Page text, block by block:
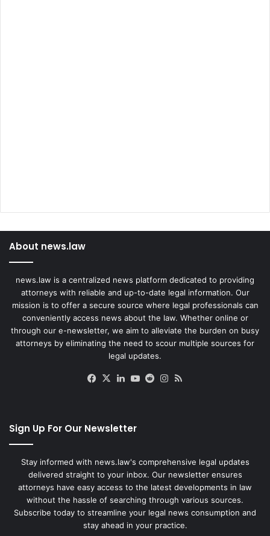
About news.law
news.law is a centralized news platform dedicated to providing
attorneys with reliable and up-to-date legal information. Our
mission is to offer a secure source where legal professionals can
conveniently access news about the law. Whether online or
through our e-newsletter, we aim to alleviate the burden on busy
attorneys by eliminating the need to scour multiple sources for
legal updates.
Facebook
X LinkedIn
YouTube
RedditInstagram
Sign Up For Our Newsletter
Stay informed with news.law's comprehensive legal updates
delivered straight to your inbox. Our newsletter ensures
attorneys have easy access to the latest developments in law
without the hassle of searching through various sources.
Subscribe today to streamline your legal news consumption and
stay ahead in your practice.